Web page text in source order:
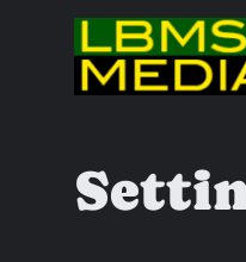
content